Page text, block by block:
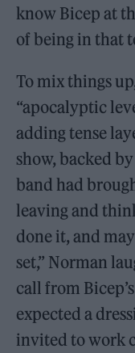
know Bicep at
of being in that
To mix things
“apocalyptic
adding tense
show, backed
band had
leaving and
done it, and
set,” Norman
call from
expected a
invited to work